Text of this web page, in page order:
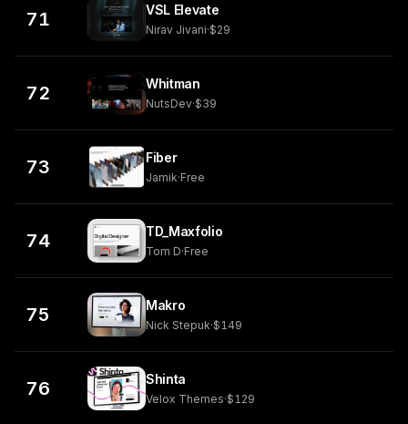
71 VSL Elevate
Nirav Jivani·$29
72 Whitman
NutsDev·$39
73 Fiber
Jamik·Free
74 TD_Maxfolio
Tom D·Free
75 Makro
Nick Stepuk·$149
76 Shinta
Velox Themes·$129